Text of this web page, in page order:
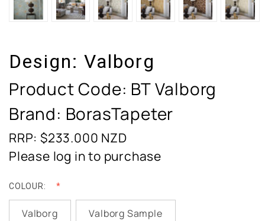
Design: Valborg
Product Code: BT Valborg
Brand: BorasTapeter
RRP: $233.000 NZD
Please log in to purchase
COLOUR:
Valborg Valborg Sample